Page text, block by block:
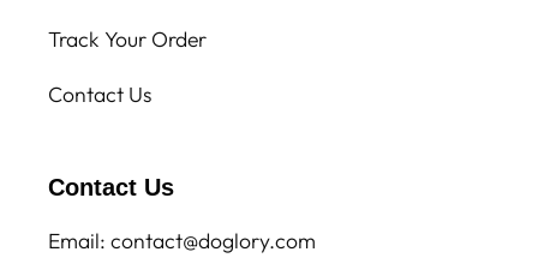
Track Your Order
Contact Us
Contact Us
Email: contact@doglory.com